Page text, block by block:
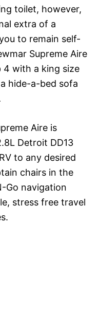
toilet, however,
extra of a
to remain self-
Supreme Aire
4 with a king size
hide-a-bed sofa
Aire is
Detroit DD13
to any desired
chairs in the
Go navigation
stress free travel